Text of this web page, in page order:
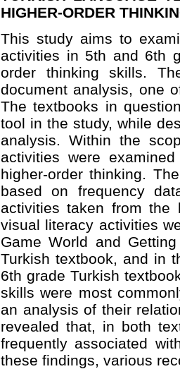
HIGHER-ORDER
This study aims to
activities in 5th and 6th
order thinking skills.
document analysis, one
The textbooks in
tool in the study, while
analysis. Within the
activities were
higher-order thinking.
based on frequency
activities taken from the
visual literacy activities
Game World and
Turkish textbook, and in
6th grade Turkish
skills were most
an analysis of their
revealed that, in both
frequently associated
these findings, various